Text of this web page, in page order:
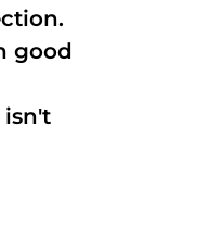
good
isn't